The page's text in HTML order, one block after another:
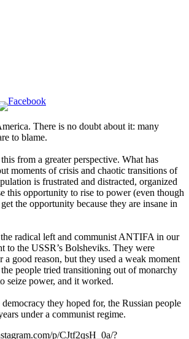
There is no doubt about it: many
to blame.
from a greater perspective. What has
moments of crisis and chaotic transitions of
is frustrated and distracted, organized
this opportunity to rise to power (even though
the opportunity because they are insane in
radical left and communist ANTIFA in our
to the USSR’s Bolsheviks. They were
a good reason, but they used a weak moment
people tried transitioning out of monarchy
seize power, and it worked.
they hoped for, the Russian people
under a communist regime.
p/CJtf2qsH_0a/?